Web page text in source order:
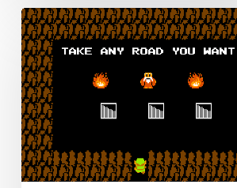
The
8-
Bit
Muse